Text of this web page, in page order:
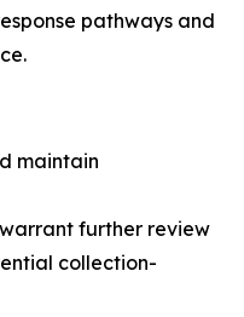
pathways and
maintain
further review
collection-